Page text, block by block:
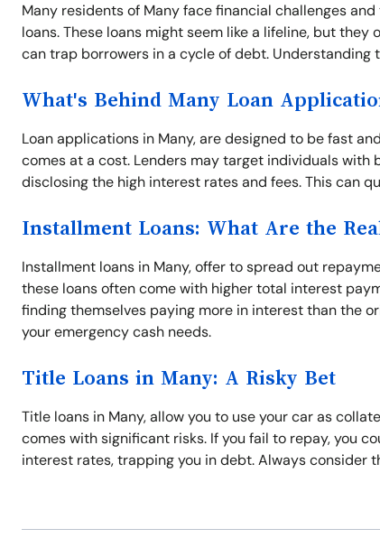
Many residents of Many face financial challenges
loans. These loans might seem like a lifeline, but
can trap borrowers in a cycle of debt.
What's Behind Many Loan
Loan applications in Many, are designed to be fast
comes at a cost. Lenders may target individuals
disclosing the high interest rates and fees. This can
Installment Loans: What Are the
Installment loans in Many, offer to spread out
these loans often come with higher total interest
finding themselves paying more in interest than the
your emergency cash needs.
Title Loans in Many: A Risky Bet
Title loans in Many, allow you to use your car as
comes with significant risks. If you fail to repay, you
interest rates, trapping you in debt. Always